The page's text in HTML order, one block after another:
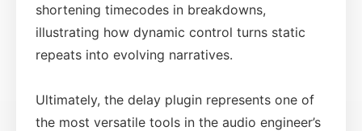
shortening timecodes in breakdowns,
illustrating how dynamic control turns static
repeats into evolving narratives.
Ultimately, the delay plugin represents one of
the most versatile tools in the audio engineer’s